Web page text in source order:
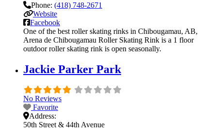
Phone: (418) 748-2671
Website
Facebook
One of the best roller skating rinks in Chibougamau, AB,
Arena de Chibougamau Roller Skating Rink is a 1 floor
outdoor roller skating rink is open seasonally.
Jackie Parker Park
No Reviews
Favorite
Address:
50th Street & 44th Avenue